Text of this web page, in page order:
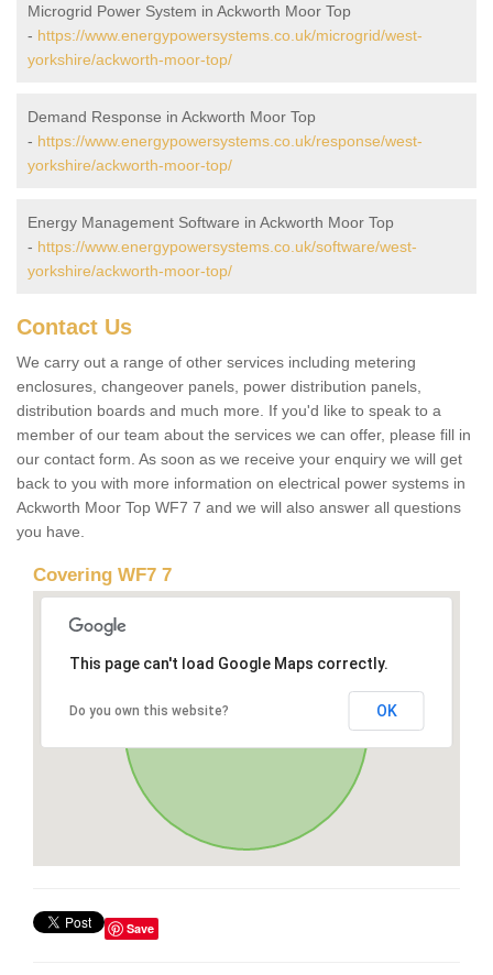
Microgrid Power System in Ackworth Moor Top
- https://www.energypowersystems.co.uk/microgrid/west-
yorkshire/ackworth-moor-top/
Demand Response in Ackworth Moor Top
- https://www.energypowersystems.co.uk/response/west-
yorkshire/ackworth-moor-top/
Energy Management Software in Ackworth Moor Top
- https://www.energypowersystems.co.uk/software/west-
yorkshire/ackworth-moor-top/
Contact Us
We carry out a range of other services including metering
enclosures, changeover panels, power distribution panels,
distribution boards and much more. If you'd like to speak to a
member of our team about the services we can offer, please fill in
our contact form. As soon as we receive your enquiry we will get
back to you with more information on electrical power systems in
Ackworth Moor Top WF7 7 and we will also answer all questions
you have.
Covering WF7 7
This page can't load Google Maps correctly.
Do you own this website? OK
Save